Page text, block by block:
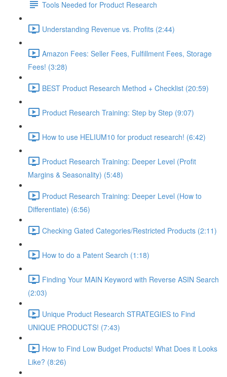
Tools Needed for Product Research
Understanding Revenue vs. Profits (2:44)
Amazon Fees: Seller Fees, Fulfillment Fees, Storage
Fees! (3:28)
BEST Product Research Method + Checklist (20:59)
Product Research Training: Step by Step (9:07)
How to use HELIUM10 for product research! (6:42)
Product Research Training: Deeper Level (Profit
Margins & Seasonality) (5:48)
Product Research Training: Deeper Level (How to
Differentiate) (6:56)
Checking Gated Categories/Restricted Products (2:11)
How to do a Patent Search (1:18)
Finding Your MAIN Keyword with Reverse ASIN Search
(2:03)
Unique Product Research STRATEGIES to Find
UNIQUE PRODUCTS! (7:43)
How to Find Low Budget Products! What Does it Looks
Like? (8:26)